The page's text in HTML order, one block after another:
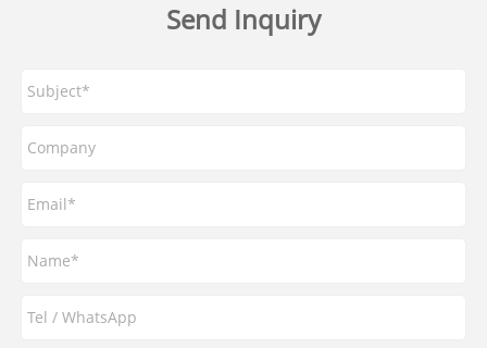
Send Inquiry